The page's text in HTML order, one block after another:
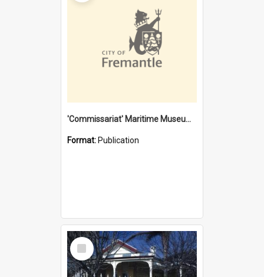
'Commissariat' Maritime Museum, Cliff Street, Fremantle, Western Australia : [presentation by] Gordon Palmoja [for] Public Works Department
Format: Publication
Select
Item